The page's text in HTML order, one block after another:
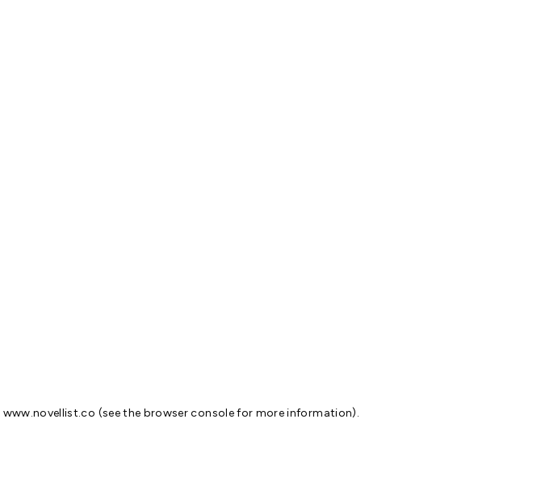
www.novellist.co (see the browser consolefor more information).